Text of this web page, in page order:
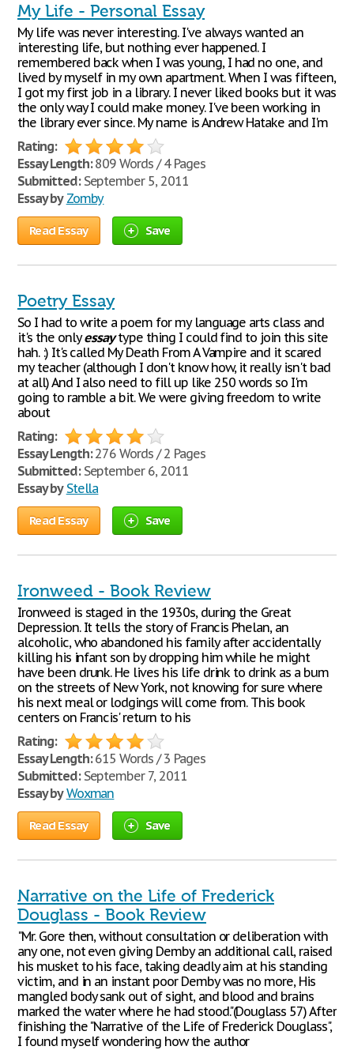
My Life - Personal Essay
My life was never interesting. I've always wanted an
interesting life, but nothing ever happened. I
remembered back when I was young, I had no one, and
lived by myself in my own apartment. When I was fifteen,
I got my first job in a library. I never liked books but it was
the only way I could make money. I've been working in
the library ever since. My name is Andrew Hatake and I'm
Rating:
Essay Length:809 Words / 4 Pages
Submitted:September 5, 2011
Essay by Zomby
Read Essay Save
Poetry Essay
So I had to write a poem for my language arts class and
it's the onlyessaytype thing I could find to join this site
hah. :) It's called My Death From A Vampire and it scared
my teacher (although I don't know how, it really isn't bad
at all) And I also need to fill up like 250 words so I'm
going to ramble a bit. We were giving freedom to write
about
Rating:
Essay Length:276 Words / 2 Pages
Submitted:September 6, 2011
Essay by Stella
Read Essay Save
Ironweed - Book Review
Ironweed is staged in the 1930s, during the Great
Depression. It tells the story of Francis Phelan, an
alcoholic, who abandoned his family after accidentally
killing his infant son by dropping him while he might
have been drunk. He lives his life drink to drink as a bum
on the streets of New York, not knowing for sure where
his next meal or lodgings will come from. This book
centers on Francis' return to his
Rating:
Essay Length:615 Words / 3 Pages
Submitted:September 7, 2011
Essay by Woxman
Read Essay Save
Narrative on the Life of Frederick
Douglass - Book Review
"Mr. Gore then, without consultation or deliberation with
any one, not even giving Demby an additional call, raised
his musket to his face, taking deadly aim at his standing
victim, and in an instant poor Demby was no more, His
mangled body sank out of sight, and blood and brains
marked the water where he had stood."(Douglass 57) After
finishing the "Narrative of the Life of Frederick Douglass",
I found myself wondering how the author